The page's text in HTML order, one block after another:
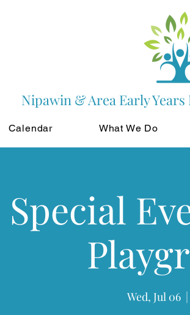
Nipawin & Area Early
Calendar What We Do
Special
Wed, Jul 06
  |